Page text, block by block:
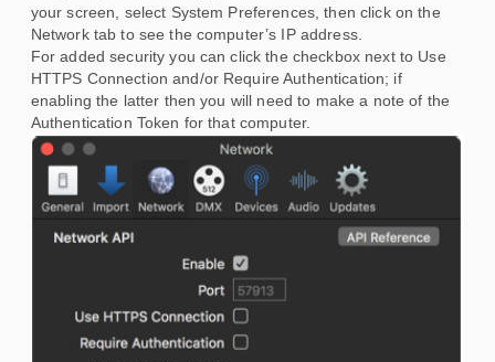
your screen, select System Preferences, then click on the
Network tab to see the computer’s IP address.
For added security you can click the checkbox next to Use
HTTPS Connection and/or Require Authentication; if
enabling the latter then you will need to make a note of the
Authentication Token for that computer.